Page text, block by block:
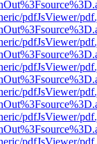
pdfJsViewer/
pdfJsViewer/
pdfJsViewer/
pdfJsViewer/
pdfJsViewer/
pdfJsViewer/